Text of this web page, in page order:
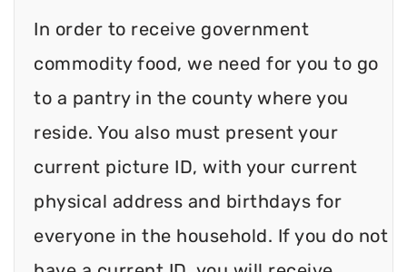
In order to receive government
commodity food, we need for you to go
to a pantry in the county where you
reside. You also must present your
current picture ID, with your current
physical address and birthdays for
everyone in the household. If you do not